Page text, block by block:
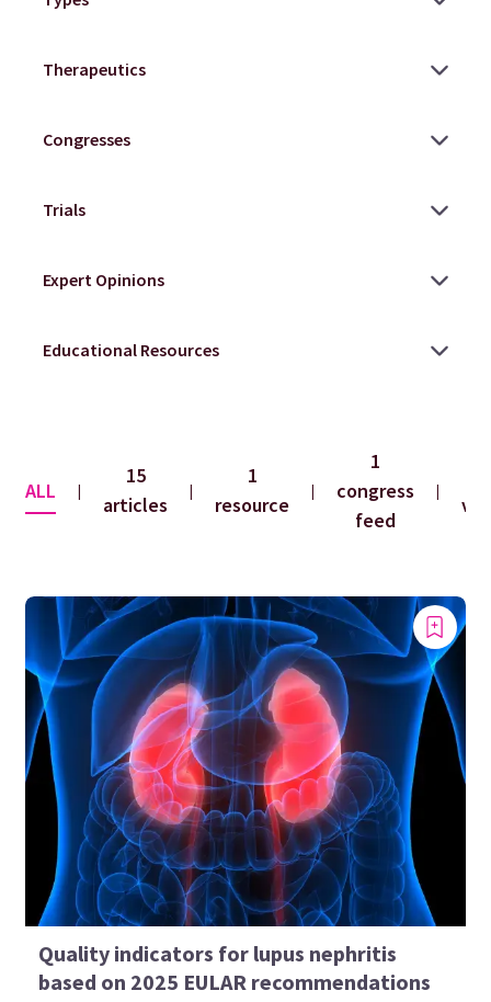
ALL |
15
articles
|
1
resource
|
1
congress
feed
|
Quality indicators for lupus nephritis
based on 2025 EULAR recommendations